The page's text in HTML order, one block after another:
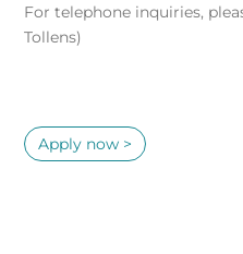
For telephone inquiries,
Tollens)
Apply now >